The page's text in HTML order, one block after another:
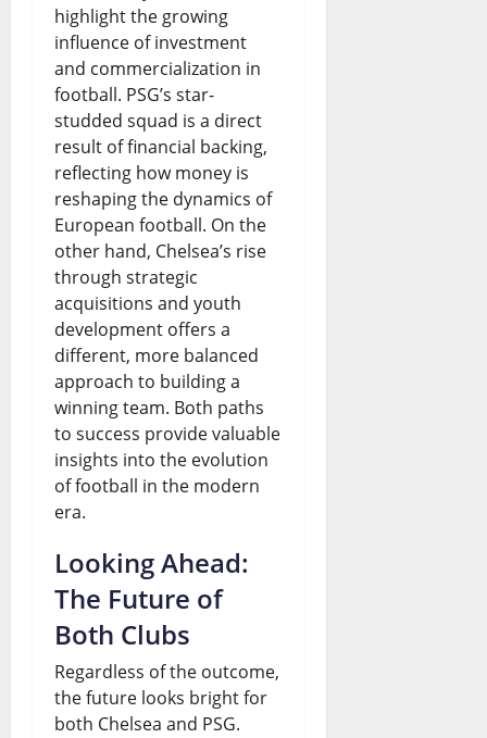
highlight the growing
influence of investment
and commercialization in
football. PSG’s star-
studded squad is a direct
result of financial backing,
reflecting how money is
reshaping the dynamics of
European football. On the
other hand, Chelsea’s rise
through strategic
acquisitions and youth
development offers a
different, more balanced
approach to building a
winning team. Both paths
to success provide valuable
insights into the evolution
of football in the modern
era.
Looking Ahead:
The Future of
Both Clubs
Regardless of the outcome,
the future looks bright for
both Chelsea and PSG.